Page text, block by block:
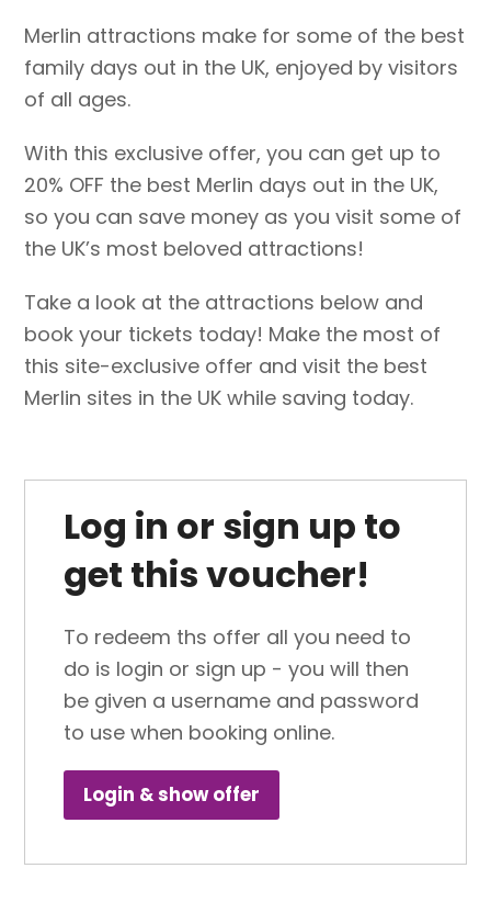
Merlin attractions make for some of the best
family days out in the UK, enjoyed by visitors
of all ages.
With this exclusive offer, you can get up to
20% OFF the best Merlin days out in the UK,
so you can save money as you visit some of
the UK’s most beloved attractions!
Take a look at the attractions below and
book your tickets today! Make the most of
this site-exclusive offer and visit the best
Merlin sites in the UK while saving today.
Log in or sign up to
get this voucher!
To redeem ths offer all you need to
do is login or sign up - you will then
be given a username and password
to use when booking online.
Login & show offer